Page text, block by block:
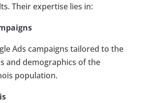
Their expertise lies in:
Ads campaigns tailored to the
and demographics of the
population.